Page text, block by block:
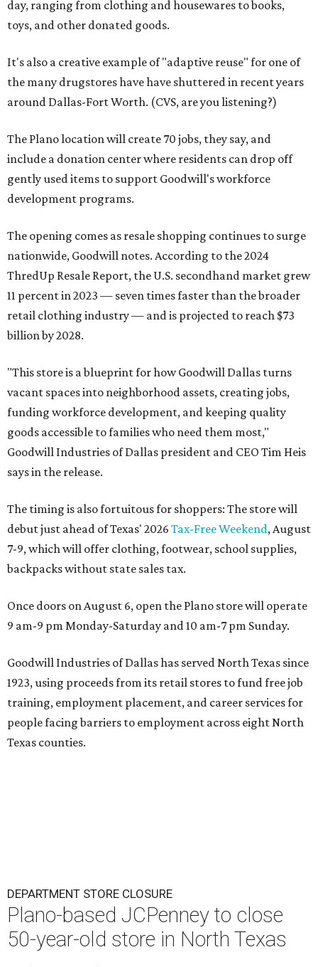
day, ranging from clothing and housewares to books,
toys, and other donated goods.
It's also a creative example of "adaptive reuse" for one of
the many drugstores have have shuttered in recent years
around Dallas-Fort Worth. (CVS, are you listening?)
The Plano location will create 70 jobs, they say, and
include a donation center where residents can drop off
gently used items to support Goodwill's workforce
development programs.
The opening comes as resale shopping continues to surge
nationwide, Goodwill notes. According to the 2024
ThredUp Resale Report, the U.S. secondhand market grew
11 percent in 2023 — seven times faster than the broader
retail clothing industry — and is projected to reach $73
billion by 2028.
"This store is a blueprint for how Goodwill Dallas turns
vacant spaces into neighborhood assets, creating jobs,
funding workforce development, and keeping quality
goods accessible to families who need them most,"
Goodwill Industries of Dallas president and CEO Tim Heis
says in the release.
The timing is also fortuitous for shoppers: The store will
debut just ahead of Texas' 2026 Tax-Free Weekend, August
7-9, which will offer clothing, footwear, school supplies,
backpacks without state sales tax.
Once doors on August 6, open the Plano store will operate
9 am-9 pm Monday-Saturday and 10 am-7 pm Sunday.
Goodwill Industries of Dallas has served North Texas since
1923, using proceeds from its retail stores to fund free job
training, employment placement, and career services for
people facing barriers to employment across eight North
Texas counties.
DEPARTMENT STORE CLOSURE
Plano-based JCPenney to close
50-year-old store in North Texas